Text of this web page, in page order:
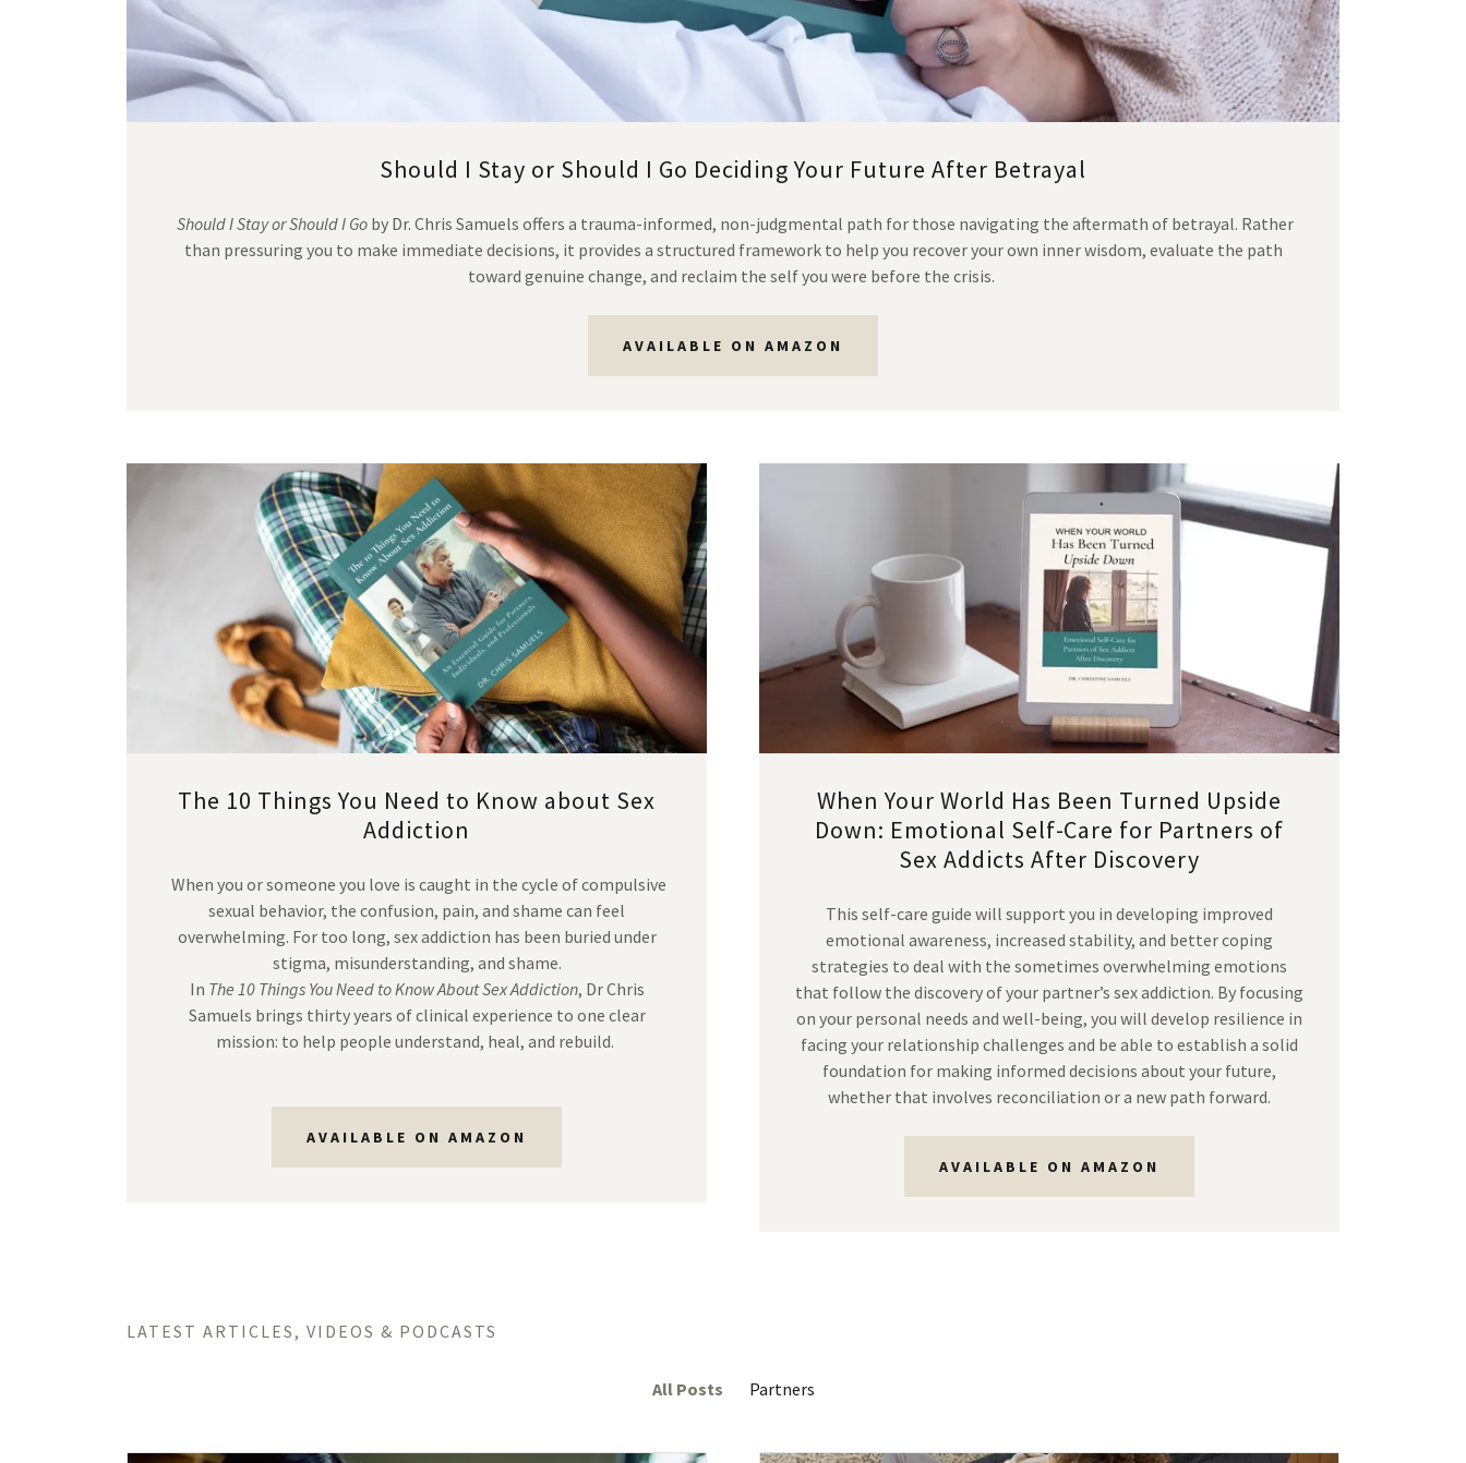
Should I Stay or Should I Go Deciding Your Future After Betrayal
Should I Stay or Should I Goby Dr. Chris Samuels offers a trauma-informed, non-judgmental path for those navigating the aftermath of betrayal. Rather
than pressuring you to make immediate decisions, it provides a structured framework to help you recover your own inner wisdom, evaluate the path
toward genuine change, and reclaim the self you were before the crisis.
AVAILABLE ON AMAZON
The 10 Things You Need to Know about Sex
Addiction
When you or someone you love is caught in the cycle of compulsive
sexual behavior, the confusion, pain, and shame can feel
overwhelming. For too long, sex addiction has been buried under
stigma, misunderstanding, and shame.
In The 10 Things You Need to Know About Sex Addiction, Dr Chris
Samuels brings thirty years of clinical experience to one clear
mission: to help people understand, heal, and rebuild.
AVAILABLE ON AMAZON
When Your World Has Been Turned Upside
Down: Emotional Self-Care for Partners of
Sex Addicts After Discovery
This self-care guide will support you in developing improved
emotional awareness, increased stability, and better coping
strategies to deal with the sometimes overwhelming emotions
that follow the discovery of your partner’s sex addiction. By focusing
on your personal needs and well-being, you will develop resilience in
facing your relationship challenges and be able to establish a solid
foundation for making informed decisions about your future,
whether that involves reconciliation or a new path forward.
AVAILABLE ON AMAZON
LATEST ARTICLES, VIDEOS & PODCASTS
All Posts Partners